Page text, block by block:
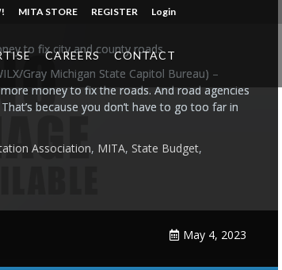
MITA STORE REGISTER Login
CAREERS CONTACT
to fix city and county roads
Gray Michigan State Capitol Bureau) –
money to fix the roads. And road agencies
because you don’t have to go too far in
Association, MITA, State Budget,
May 4, 2023